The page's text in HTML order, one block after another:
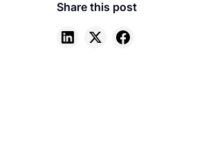
Share this post